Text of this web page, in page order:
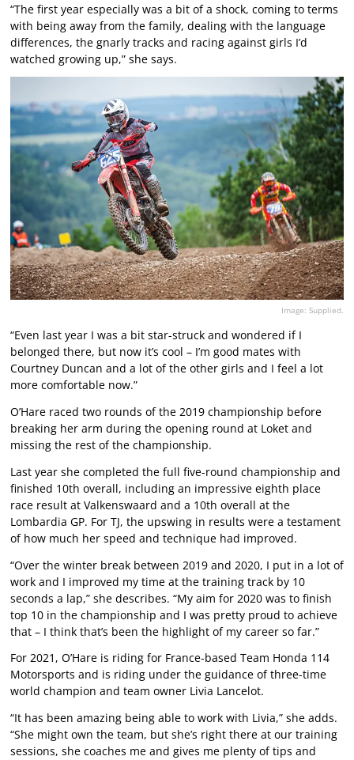
“The first year especially was a bit of a shock, coming to terms
with being away from the family, dealing with the language
differences, the gnarly tracks and racing against girls I’d
watched growing up,” she says.
Image: Supplied.
“Even last year I was a bit star-struck and wondered if I
belonged there, but now it’s cool – I’m good mates with
Courtney Duncan and a lot of the other girls and I feel a lot
more comfortable now.”
O’Hare raced two rounds of the 2019 championship before
breaking her arm during the opening round at Loket and
missing the rest of the championship.
Last year she completed the full five-round championship and
finished 10th overall, including an impressive eighth place
race result at Valkenswaard and a 10th overall at the
Lombardia GP. For TJ, the upswing in results were a testament
of how much her speed and technique had improved.
“Over the winter break between 2019 and 2020, I put in a lot of
work and I improved my time at the training track by 10
seconds a lap,” she describes. “My aim for 2020 was to finish
top 10 in the championship and I was pretty proud to achieve
that – I think that’s been the highlight of my career so far.”
For 2021, O’Hare is riding for France-based Team Honda 114
Motorsports and is riding under the guidance of three-time
world champion and team owner Livia Lancelot.
“It has been amazing being able to work with Livia,” she adds.
“She might own the team, but she’s right there at our training
sessions, she coaches me and gives me plenty of tips and